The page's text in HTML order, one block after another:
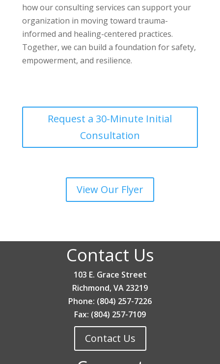
how our consulting services can support your
organization in moving toward trauma-
informed and healing-centered practices.
Together, we can build a foundation for safety,
empowerment, and resilience.
Request a 30-Minute Initial
Consultation
View Our Flyer
Contact Us
103 E. Grace Street
Richmond, VA 23219
Phone: (804) 257-7226
Fax: (804) 257-7109
Contact Us